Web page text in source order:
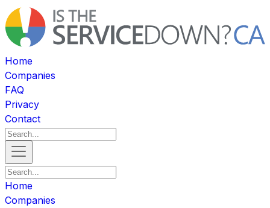
Home
Companies
FAQ
Privacy
Contact
Home
Companies